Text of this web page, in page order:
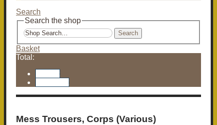
Search
Search the shop
Search
Basket
Total:
Mess Trousers, Corps (Various)